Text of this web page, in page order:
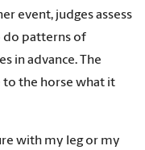
event, judges assess
do patterns of
in advance. The
to the horse what it
with my leg or my